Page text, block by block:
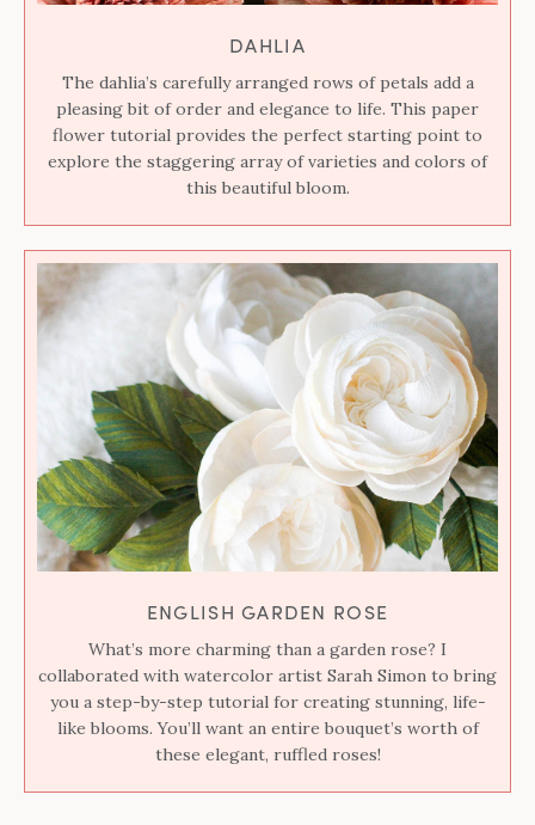
DAHLIA
The dahlia’s carefully arranged rows of petals add a
pleasing bit of order and elegance to life. This paper
flower tutorial provides the perfect starting point to
explore the staggering array of varieties and colors of
this beautiful bloom.
ENGLISH GARDEN ROSE
What’s more charming than a garden rose? I
collaborated with watercolor artist Sarah Simon to bring
you a step-by-step tutorial for creating stunning, life-
like blooms. You’ll want an entire bouquet’s worth of
these elegant, ruffled roses!